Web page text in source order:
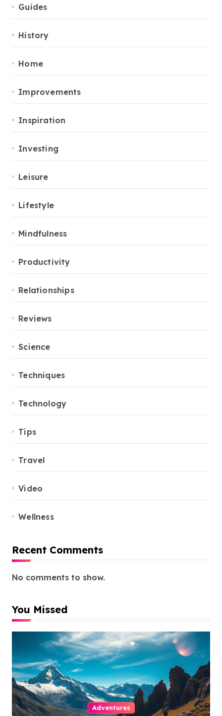
Guides
History
Home
Improvements
Inspiration
Investing
Leisure
Lifestyle
Mindfulness
Productivity
Relationships
Reviews
Science
Techniques
Technology
Tips
Travel
Video
Wellness
Recent Comments
No comments to show.
You Missed
Adventures